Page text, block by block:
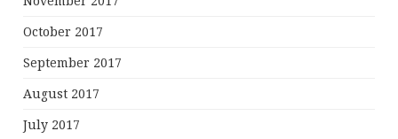
October 2017
September 2017
August 2017
July 2017